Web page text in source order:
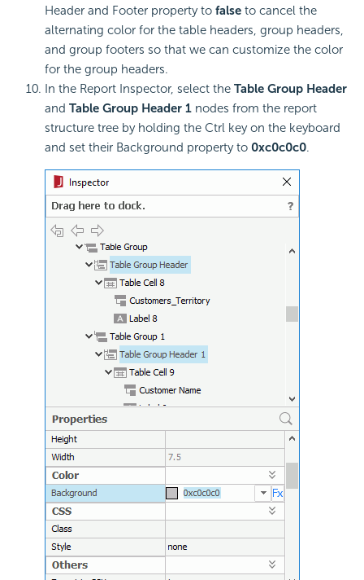
Header and Footer property to false to cancel the
alternating color for the table headers, group headers,
and group footers so that we can customize the color
for the group headers.
In the Report Inspector, select the Table Group Header
and Table Group Header 1 nodes from the report
structure tree by holding the Ctrl key on the keyboard
and set their Background property to 0xc0c0c0.